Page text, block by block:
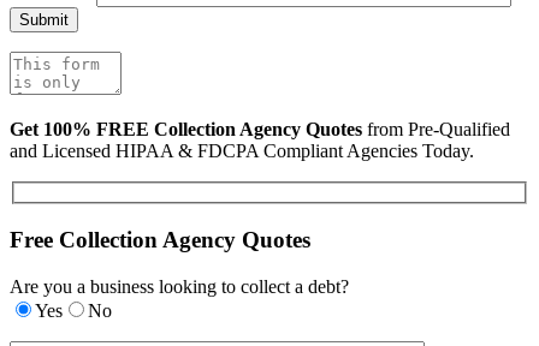
Get 100% FREE Collection Agency Quotes from Pre-Qualified
and Licensed HIPAA & FDCPA Compliant Agencies Today.
Free Collection Agency Quotes
Are you a business looking to collect a debt?
Yes
No